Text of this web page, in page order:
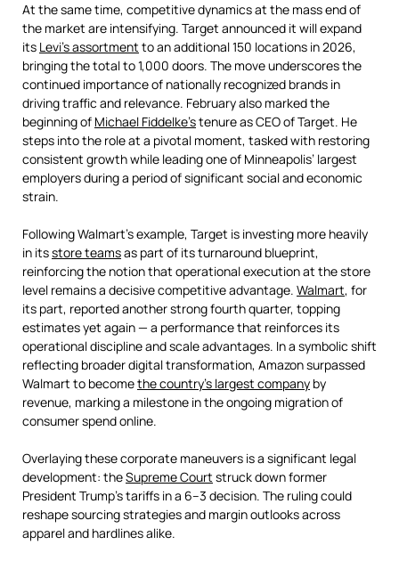
At the same time, competitive dynamics at the mass end of
the market are intensifying. Target announced it will expand
its Levi’s assortment to an additional 150 locations in 2026,
bringing the total to 1,000 doors. The move underscores the
continued importance of nationally recognized brands in
driving traffic and relevance. February also marked the
beginning of Michael Fiddelke’stenure as CEO of Target. He
steps into the role at a pivotal moment, tasked with restoring
consistent growth while leading one of Minneapolis’ largest
employers during a period of significant social and economic
strain.
Following Walmart’s example, Target is investing more heavily
in itsstore teamsas part of its turnaround blueprint,
reinforcing the notion that operational execution at the store
level remains a decisive competitive advantage. Walmart, for
its part, reported another strong fourth quarter, topping
estimates yet again — a performance that reinforces its
operational discipline and scale advantages. In a symbolic shift
reflecting broader digital transformation, Amazon surpassed
Walmart to becomethe country's largest company by
revenue, marking a milestone in the ongoing migration of
consumer spend online.
Overlaying these corporate maneuvers is a significant legal
development: theSupreme Court struck down former
President Trump’s tariffs in a 6–3 decision. The ruling could
reshape sourcing strategies and margin outlooks across
apparel and hardlines alike.